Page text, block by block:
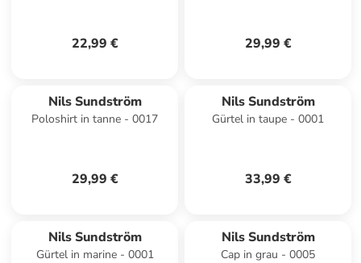
22,99 € 29,99 €
Nils Sundström
Poloshirt in tanne - 0017
29,99 €
Nils Sundström
Gürtel in taupe - 0001
33,99 €
Nils Sundström
Gürtel in marine - 0001
Nils Sundström
Cap in grau - 0005